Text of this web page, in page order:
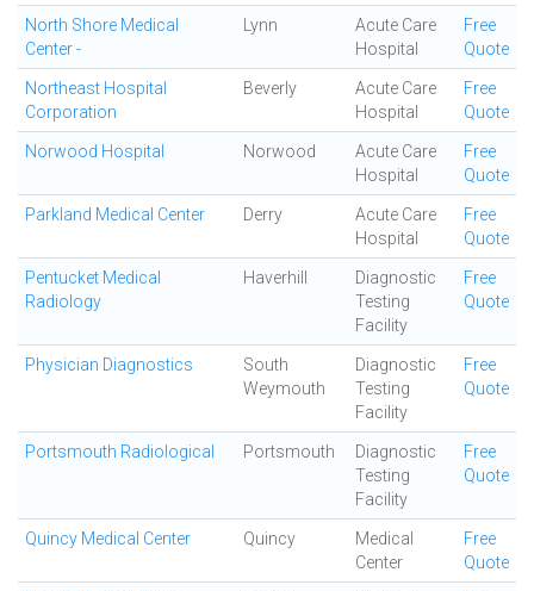
North Shore Medical
Center -
Lynn
Acute Care
Hospital
Free
Quote
Northeast Hospital
Corporation
Beverly
Acute Care
Hospital
Free
Quote
Norwood Hospital Norwood
Acute Care
Hospital
Free
Quote
Parkland Medical Center Derry
Acute Care
Hospital
Free
Quote
Pentucket Medical
Radiology
Haverhill
Diagnostic
Testing
Facility
Free
Quote
Physician Diagnostics
South
Weymouth
Diagnostic
Testing
Facility
Free
Quote
Portsmouth Radiological Portsmouth
Diagnostic
Testing
Facility
Free
Quote
Quincy Medical Center Quincy
Medical
Center
Free
Quote